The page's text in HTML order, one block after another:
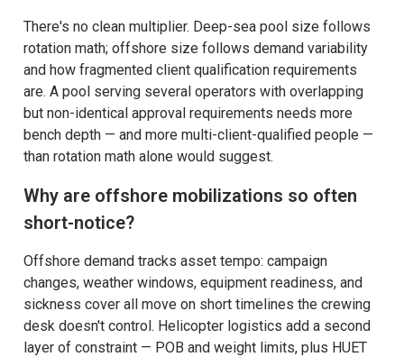
There's no clean multiplier. Deep-sea pool size follows
rotation math; offshore size follows demand variability
and how fragmented client qualification requirements
are. A pool serving several operators with overlapping
but non-identical approval requirements needs more
bench depth — and more multi-client-qualified people —
than rotation math alone would suggest.
Why are offshore mobilizations so often
short-notice?
Offshore demand tracks asset tempo: campaign
changes, weather windows, equipment readiness, and
sickness cover all move on short timelines the crewing
desk doesn't control. Helicopter logistics add a second
layer of constraint — POB and weight limits, plus HUET